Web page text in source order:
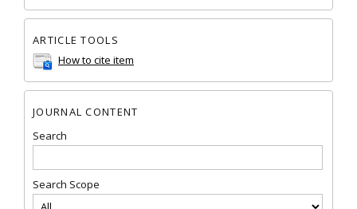
ARTICLE TOOLS
How to cite item
JOURNAL CONTENT
Search
Search Scope